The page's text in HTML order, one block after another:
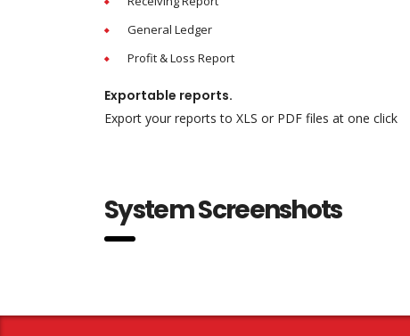
General Ledger
Profit & Loss Report
Exportable reports.
Export your reports to XLS or PDF files at one click
System Screenshots